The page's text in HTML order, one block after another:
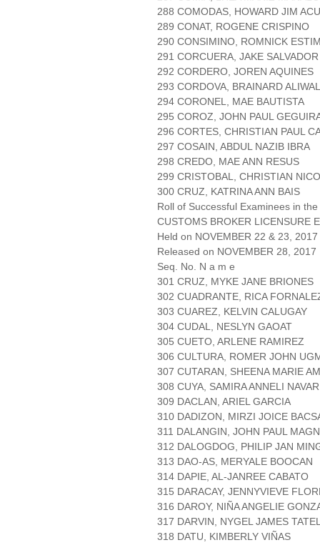
288 COMODAS, HOWARD JIM
289 CONAT, ROGENE CRISPINO
290 CONSIMINO, ROMNICK
291 CORCUERA, JAKE
292 CORDERO, JOREN AQUINES
293 CORDOVA, BRAINARD
294 CORONEL, MAE BAUTISTA
295 COROZ, JOHN PAUL
296 CORTES, CHRISTIAN PAUL
297 COSAIN, ABDUL NAZIB IBRA
298 CREDO, MAE ANN RESUS
299 CRISTOBAL, CHRISTIAN
300 CRUZ, KATRINA ANN BAIS
Roll of Successful Examinees in the
CUSTOMS BROKER LICENSURE
Held on NOVEMBER 22 & 23,
Released on NOVEMBER 28, 2017
Seq. No. N a m e
301 CRUZ, MYKE JANE BRIONES
302 CUADRANTE, RICA
303 CUAREZ, KELVIN CALUGAY
304 CUDAL, NESLYN GAOAT
305 CUETO, ARLENE RAMIREZ
306 CULTURA, ROMER JOHN
307 CUTARAN, SHEENA MARIE
308 CUYA, SAMIRA ANNELI
309 DACLAN, ARIEL GARCIA
310 DADIZON, MIRZI JOICE
311 DALANGIN, JOHN PAUL
312 DALOGDOG, PHILIP JAN
313 DAO-AS, MERYALE BOOCAN
314 DAPIE, AL-JANREE CABATO
315 DARACAY, JENNYVIEVE
316 DAROY, NIÑA ANGELIE
317 DARVIN, NYGEL JAMES
318 DATU, KIMBERLY VIÑAS